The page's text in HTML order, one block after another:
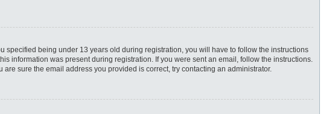
specified being under 13 years old during registration, you will have to follow the instructions
information was present during registration. If you were sent an email, follow the instructions.
sure the email address you provided is correct, try contacting an administrator.